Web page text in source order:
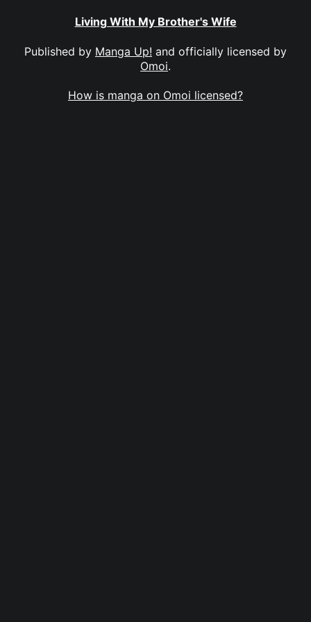
Living With My Brother's Wife
Published by Manga Up! and officially licensed by
Omoi.
How is manga on Omoi licensed?